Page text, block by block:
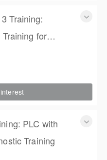
Training:
for
PLC with
Training